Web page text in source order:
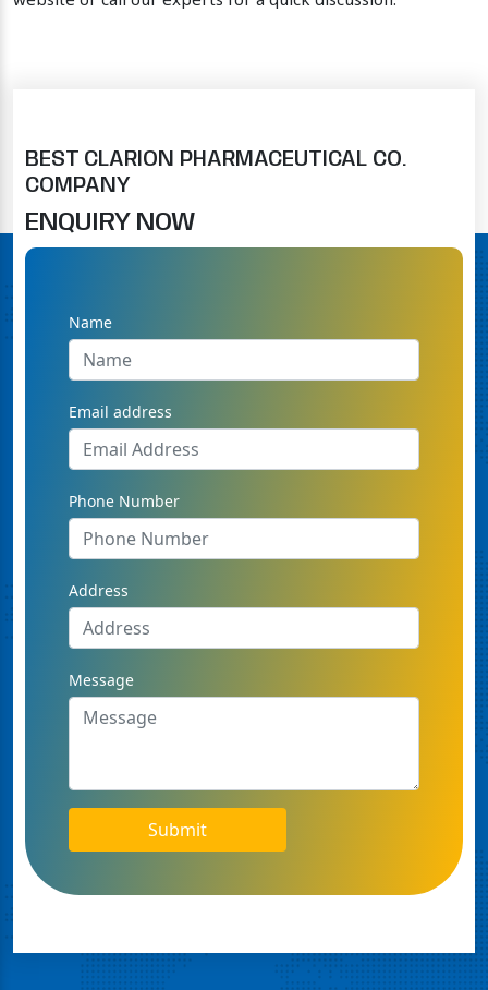
BEST CLARION PHARMACEUTICAL CO.
COMPANY
ENQUIRY NOW
Name
Email address
Phone Number
Address
Message
Submit